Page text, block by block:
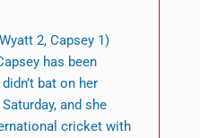
2, Capsey 1)
has been
bat on her
and she
cricket with